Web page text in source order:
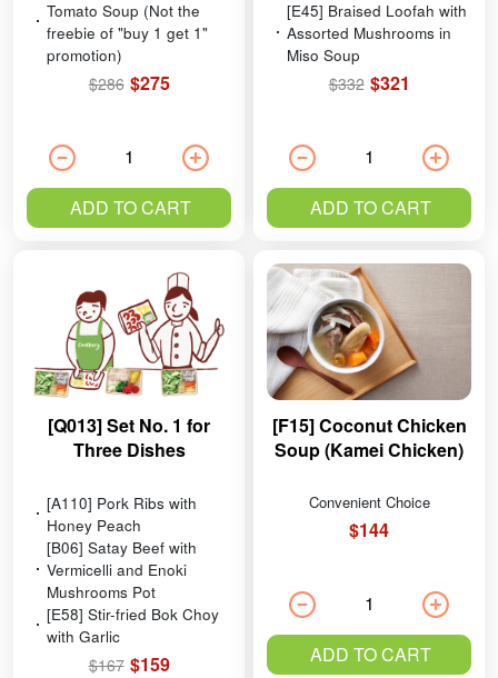
Tomato Soup (Not the
freebie of "buy 1 get 1"
promotion)
$286 $275
ADD TO CART
[E45] Braised Loofah with
Assorted Mushrooms in
Miso Soup
$332 $321
ADD TO CART
[Q013] Set No. 1 for
Three Dishes
[A110] Pork Ribs with
Honey Peach
[B06] Satay Beef with
Vermicelli and Enoki
Mushrooms Pot
[E58] Stir-fried Bok Choy
with Garlic
$167 $159
[F15] Coconut Chicken
Soup (Kamei Chicken)
Convenient Choice
$144
ADD TO CART